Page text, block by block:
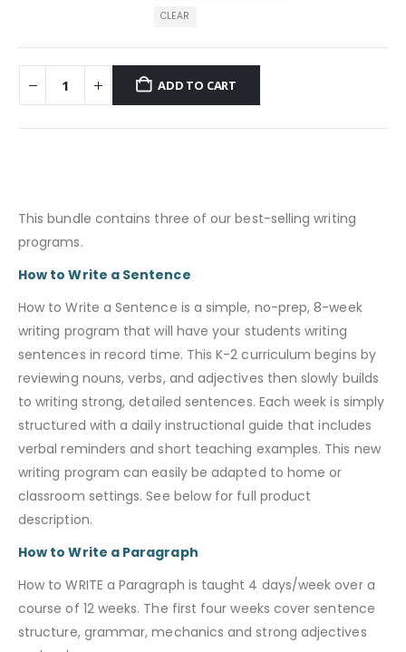
CLEAR
ADD TO CART
This bundle contains three of our best-selling writing
programs.
How to Write a Sentence
How to Write a Sentence is a simple, no-prep, 8-week
writing program that will have your students writing
sentences in record time. This K-2 curriculum begins by
reviewing nouns, verbs, and adjectives then slowly builds
to writing strong, detailed sentences. Each week is simply
structured with a daily instructional guide that includes
verbal reminders and short teaching examples. This new
writing program can easily be adapted to home or
classroom settings. See below for full product
description.
How to Write a Paragraph
How to WRITE a Paragraph is taught 4 days/week over a
course of 12 weeks. The first four weeks cover sentence
structure, grammar, mechanics and strong adjectives